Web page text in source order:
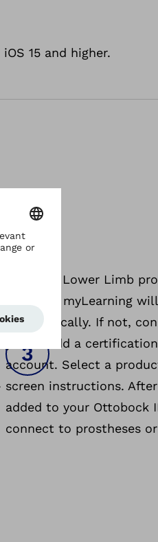
15 and higher.
Activate: Lower Limb
stored in myLearning
automatically. If not,
you to add a
account. Select a
screen instructions.
added to your Ottobock
connect to prostheses